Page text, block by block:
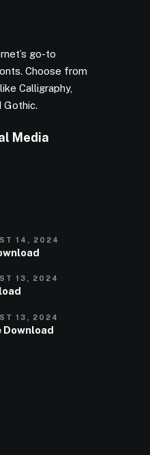
go-to
Choose from
Calligraphy,
Gothic.
Media
14, 2024
13, 2024
13, 2024
Download